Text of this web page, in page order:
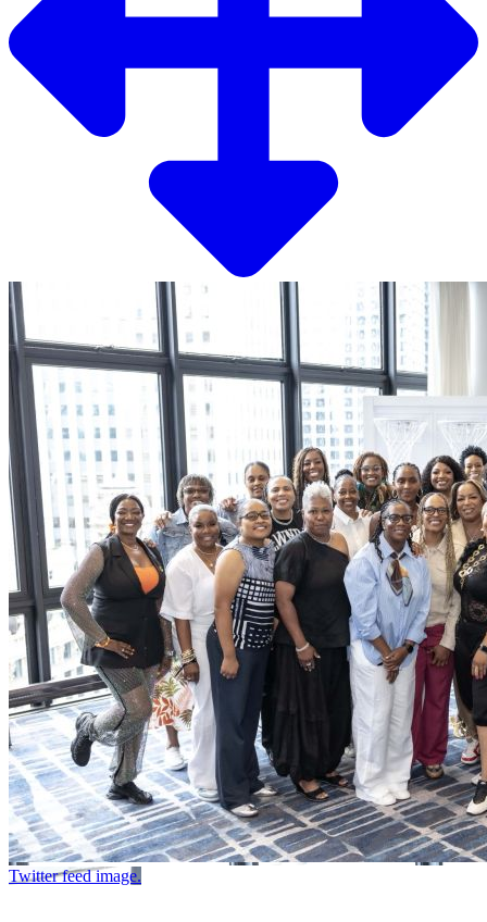
Twitter feed image.